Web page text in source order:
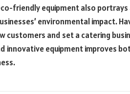
friendly equipment also
environmental impact.
customers and set a catering
innovative equipment improves